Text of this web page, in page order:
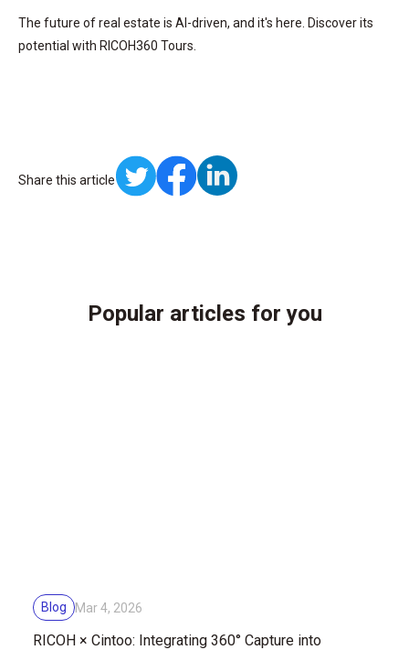
The future of real estate is AI-driven, and it's here. Discover its
potential with RICOH360 Tours.
Share this article
Popular articles for you
Blog Mar 4, 2026
RICOH × Cintoo: Integrating 360° Capture into